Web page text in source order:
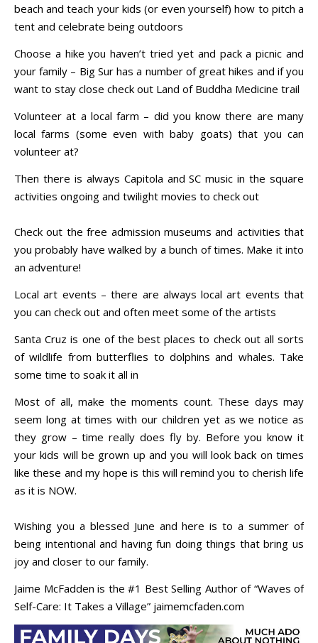
beach and teach your kids (or even yourself) how to pitch a
tent and celebrate being outdoors
Choose a hike you haven’t tried yet and pack a picnic and
your family – Big Sur has a number of great hikes and if you
want to stay close check out Land of Buddha Medicine trail
Volunteer at a local farm – did you know there are many
local farms (some even with baby goats) that you can
volunteer at?
Then there is always Capitola and SC music in the square
activities ongoing and twilight movies to check out
Check out the free admission museums and activities that
you probably have walked by a bunch of times. Make it into
an adventure!
Local art events – there are always local art events that
you can check out and often meet some of the artists
Santa Cruz is one of the best places to check out all sorts
of wildlife from butterflies to dolphins and whales. Take
some time to soak it all in
Most of all, make the moments count. These days may
seem long at times with our children yet as we notice as
they grow – time really does fly by. Before you know it
your kids will be grown up and you will look back on times
like these and my hope is this will remind you to cherish life
as it is NOW.
Wishing you a blessed June and here is to a summer of
being intentional and having fun doing things that bring us
joy and closer to our family.
Jaime McFadden is the #1 Best Selling Author of “Waves of
Self-Care: It Takes a Village” jaimemcfaden.com